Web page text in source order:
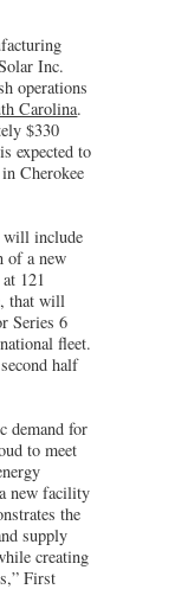
Inc.
operations
Carolina.
$330
expected to
Cherokee
will include
of a new
121
that will
Series 6
fleet.
half
demand for
to meet
new facility
the
supply
creating
First